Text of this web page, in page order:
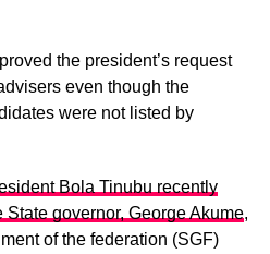
the president’s request
even though the
were not listed by
Bola Tinubu recently
governor, George Akume,
of the federation (SGF)